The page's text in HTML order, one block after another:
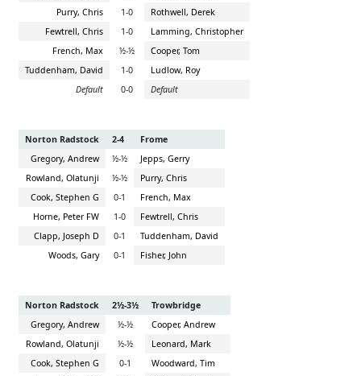
Purry, Chris
1-0
Rothwell, Derek
Fewtrell, Chris
1-0
Lamming, Christopher
French, Max
½-½
Cooper, Tom
Tuddenham, David
1-0
Ludlow, Roy
Default
0-0 Default
Norton Radstock 2-4
Frome
Gregory, Andrew
½-½
Jepps, Gerry
Rowland, Olatunji
½-½
Purry, Chris
Cook, Stephen G
0-1
French, Max
Horne, Peter FW
1-0
Fewtrell, Chris
Clapp, Joseph D
0-1
Tuddenham, David
Woods, Gary
0-1 Fisher, John
Norton Radstock 2½-3½
Trowbridge
Gregory, Andrew
½-½
Cooper, Andrew
Rowland, Olatunji
½-½
Leonard, Mark
Cook, Stephen G
0-1
Woodward, Tim